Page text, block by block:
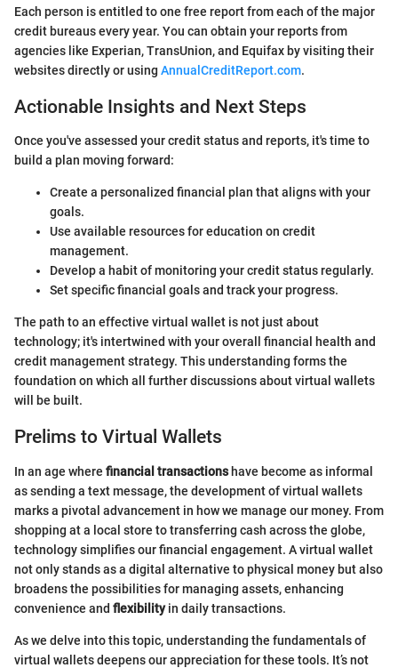
Each person is entitled to one free report from each of the major
credit bureaus every year. You can obtain your reports from
agencies like Experian, TransUnion, and Equifax by visiting their
websites directly or using AnnualCreditReport.com.
Actionable Insights and Next Steps
Once you've assessed your credit status and reports, it's time to
build a plan moving forward:
Create a personalized financial plan that aligns with your
goals.
Use available resources for education on credit
management.
Develop a habit of monitoring your credit status regularly.
Set specific financial goals and track your progress.
The path to an effective virtual wallet is not just about
technology; it's intertwined with your overall financial health and
credit management strategy. This understanding forms the
foundation on which all further discussions about virtual wallets
will be built.
Prelims to Virtual Wallets
In an age where financial transactionshave become as informal
as sending a text message, the development of virtual wallets
marks a pivotal advancement in how we manage our money. From
shopping at a local store to transferring cash across the globe,
technology simplifies our financial engagement. A virtual wallet
not only stands as a digital alternative to physical money but also
broadens the possibilities for managing assets, enhancing
convenience and flexibilityin daily transactions.
As we delve into this topic, understanding the fundamentals of
virtual wallets deepens our appreciation for these tools. It’s not